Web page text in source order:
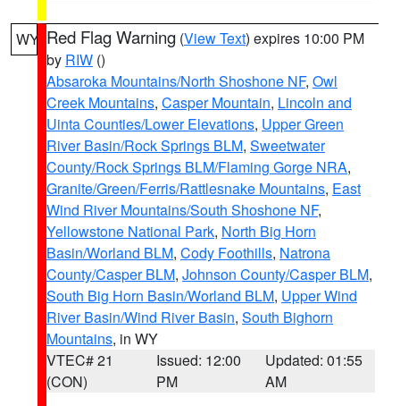
WY Red Flag Warning (View Text) expires 10:00 PM
by RIW ()
Absaroka Mountains/North Shoshone NF, Owl
Creek Mountains, Casper Mountain, Lincoln and
Uinta Counties/Lower Elevations, Upper Green
River Basin/Rock Springs BLM, Sweetwater
County/Rock Springs BLM/Flaming Gorge NRA,
Granite/Green/Ferris/Rattlesnake Mountains, East
Wind River Mountains/South Shoshone NF,
Yellowstone National Park, North Big Horn
Basin/Worland BLM, Cody Foothills, Natrona
County/Casper BLM, Johnson County/Casper BLM,
South Big Horn Basin/Worland BLM, Upper Wind
River Basin/Wind River Basin, South Bighorn
Mountains, in WY
VTEC# 21
(CON)
Issued: 12:00
PM
Updated: 01:55
AM